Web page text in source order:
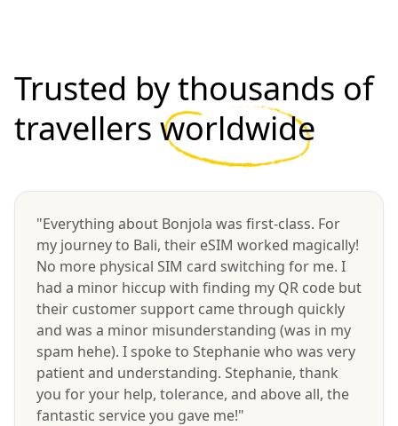
Trusted by thousands of
travellers worldwide
"Everything about Bonjola was first-class. For
my journey to Bali, their eSIM worked magically!
No more physical SIM card switching for me. I
had a minor hiccup with finding my QR code but
their customer support came through quickly
and was a minor misunderstanding (was in my
spam hehe). I spoke to Stephanie who was very
patient and understanding. Stephanie, thank
you for your help, tolerance, and above all, the
fantastic service you gave me!"